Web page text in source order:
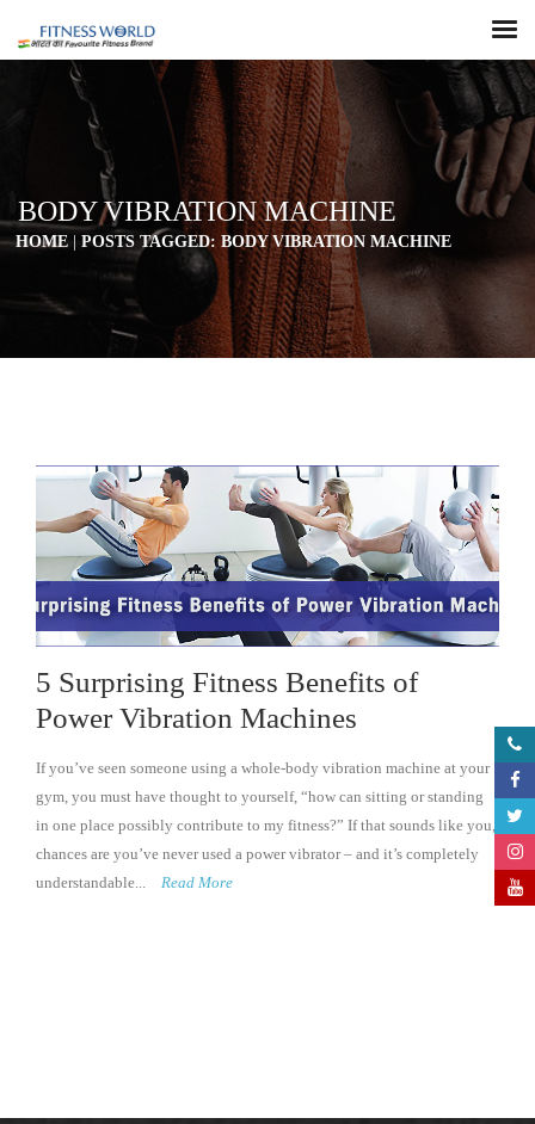
BODY VIBRATION MACHINE
HOME POSTS TAGGED: BODY VIBRATION MACHINE
5 Surprising Fitness Benefits of
Power Vibration Machines
If you’ve seen someone using a whole-body vibration machine at your
gym, you must have thought to yourself, “how can sitting or standing
in one place possibly contribute to my fitness?” If that sounds like you,
chances are you’ve never used a power vibrator – and it’s completely
understandable...
Read More